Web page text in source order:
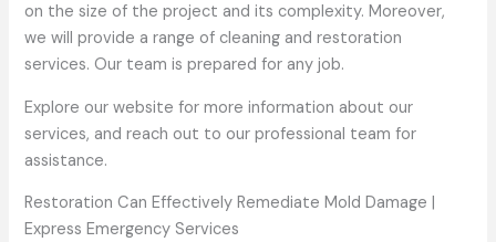
on the size of the project and its complexity. Moreover,
we will provide a range of cleaning and restoration
services. Our team is prepared for any job.
Explore our website for more information about our
services, and reach out to our professional team for
assistance.
Restoration Can Effectively Remediate Mold Damage |
Express Emergency Services